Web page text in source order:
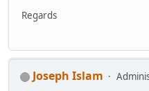
Regards
Joseph Islam